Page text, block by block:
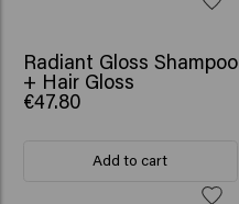
SCRUNCHIE GIFT
Radiant Gloss Shampoo
+ Hair Gloss
€47.80
Add to cart